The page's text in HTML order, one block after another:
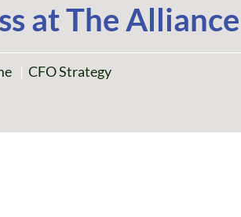
at The
CFO Strategy